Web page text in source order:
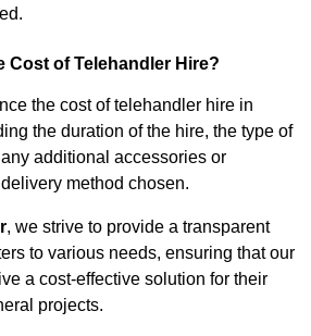
Cost of Telehandler Hire?
the cost of telehandler hire in
the duration of the hire, the type of
additional accessories or
method chosen.
, we strive to provide a transparent
to various needs, ensuring that our
a cost-effective solution for their
projects.